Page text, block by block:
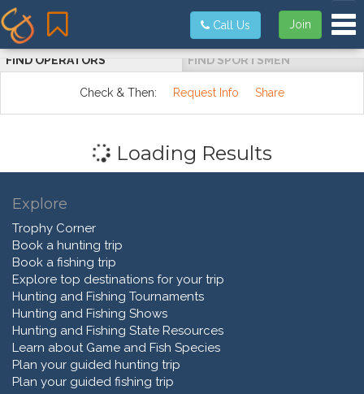
Join
Call Us
FIND OPERATORS FIND SPORTSMEN
Check & Then: Request Info Share
Loading Results
Explore
Trophy Corner
Book a hunting trip
Book a fishing trip
Explore top destinations for your trip
Hunting and Fishing Tournaments
Hunting and Fishing Shows
Hunting and Fishing State Resources
Learn about Game and Fish Species
Plan your guided hunting trip
Plan your guided fishing trip